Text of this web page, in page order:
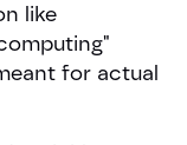
like
for actual